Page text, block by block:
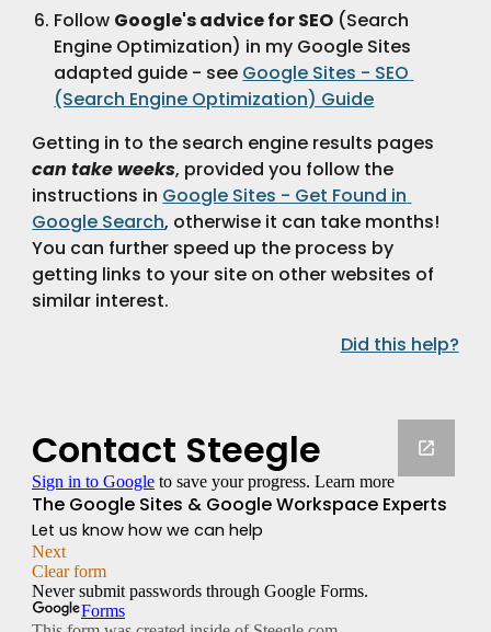
Follow Google's advice for SEO (Search
Engine Optimization) in my Google Sites
adapted guide - see Google Sites - SEO
(Search Engine Optimization) Guide
can take weeks, provided you follow the
instructions in Google Sites - Get Found in
Google Search, otherwise it can take months!
You can further speed up the process by
getting links to your site on other websites of
similar interest.
Did this help?